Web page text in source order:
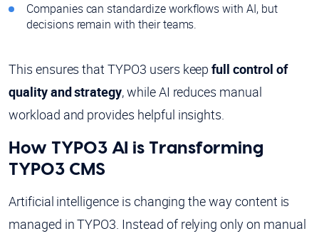
Companies can standardize workflows with AI, but
decisions remain with their teams.
This ensures that TYPO3 users keepfull control of
quality and strategy, while AI reduces manual
workload and provides helpful insights.
How TYPO3 AI is Transforming
TYPO3 CMS
Artificial intelligence is changing the way content is
managed in TYPO3. Instead of relying only on manual